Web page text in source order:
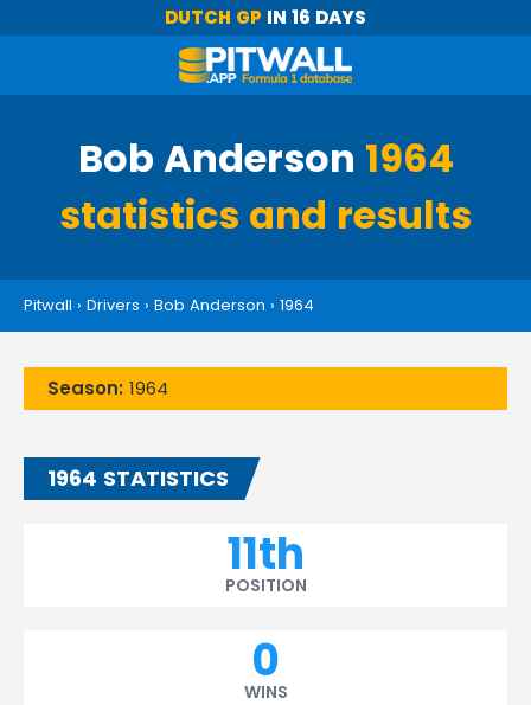
DUTCH GP IN 16 DAYS
Bob Anderson 1964
statistics and results
Pitwall › Drivers › Bob Anderson › 1964
Season: 1964
1964 STATISTICS
11th
POSITION
0
WINS